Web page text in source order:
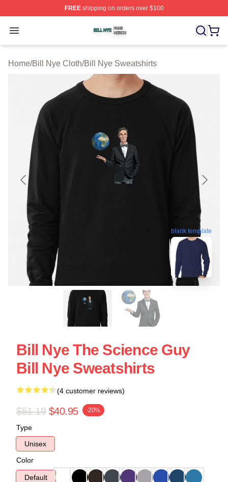
FREEshipping on orders over $100
Open menu
Bill Nye Shop ⚡️ Officially Licensed Bill Nye Merch
Home/Bill Nye Cloth/Bill Nye Sweatshirts
blank template
Bill Nye The Science Guy
Bill Nye Sweatshirts
(4 customer reviews)
$51.19 $40.95 -20%
Type
Unisex
Color
Default